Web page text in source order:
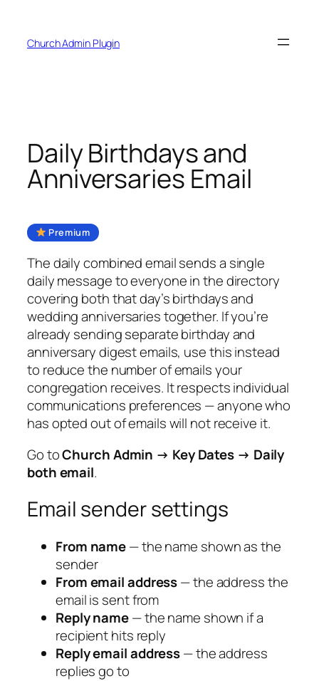
content
Church Admin Plugin
Daily Birthdays and
Anniversaries Email
Premium
The daily combined email sends a single
daily message to everyone in the directory
covering both that day’s birthdays and
wedding anniversaries together. If you’re
already sending separate birthday and
anniversary digest emails, use this instead
to reduce the number of emails your
congregation receives. It respects individual
communications preferences — anyone who
has opted out of emails will not receive it.
Go toChurch Admin → Key Dates → Daily
both email.
Email sender settings
From name— the name shown as the
sender
From email address— the address the
email is sent from
Reply name— the name shown if a
recipient hits reply
Reply email address— the address
replies go to